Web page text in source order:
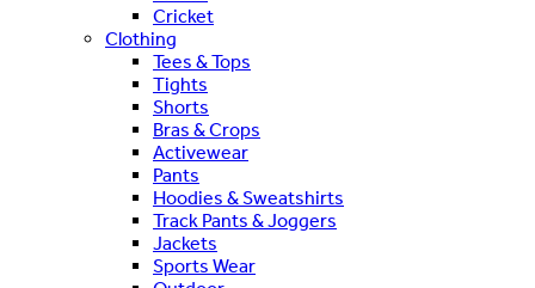
Cricket
Clothing
Tees & Tops
Tights
Shorts
Bras & Crops
Activewear
Pants
Hoodies & Sweatshirts
Track Pants & Joggers
Jackets
Sports Wear